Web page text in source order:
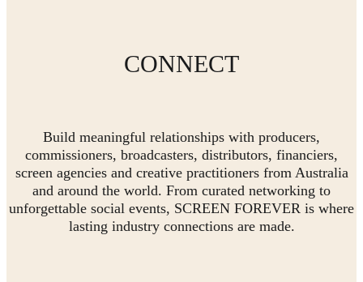
CONNECT
Build meaningful relationships with producers,
commissioners, broadcasters, distributors, financiers,
screen agencies and creative practitioners from Australia
and around the world. From curated networking to
unforgettable social events, SCREEN FOREVER is where
lasting industry connections are made.